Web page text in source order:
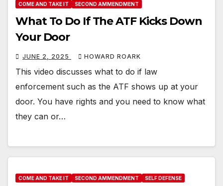
COME AND TAKE IT SECOND AMMENDMENT
What To Do If The ATF Kicks Down
Your Door
JUNE 2, 2025 HOWARD ROARK
This video discusses what to do if law
enforcement such as the ATF shows up at your
door. You have rights and you need to know what
they can or…
COME AND TAKE IT SECOND AMMENDMENT SELF DEFENSE